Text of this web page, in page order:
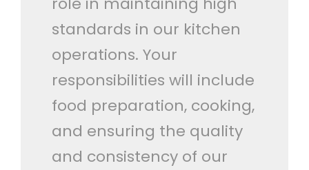
standards in our kitchen
operations. Your
responsibilities will include
food preparation, cooking,
and ensuring the quality
and consistency of our